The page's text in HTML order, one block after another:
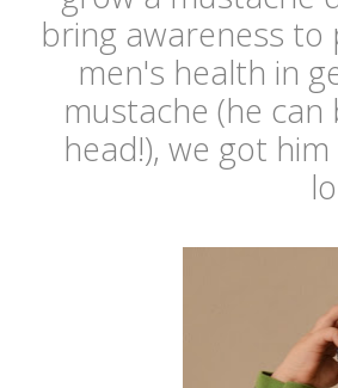
bring awareness
men's health in
mustache (he
head!), we got